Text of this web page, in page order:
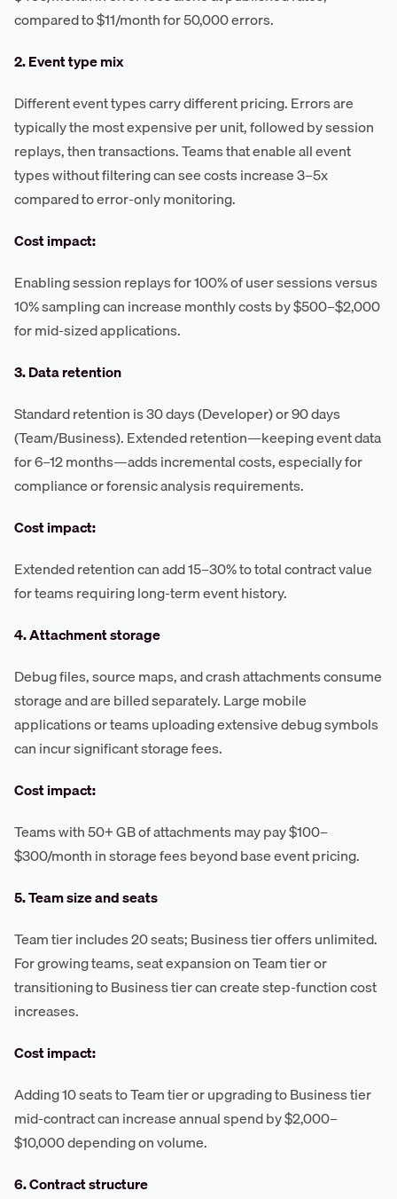
compared to $11/month for 50,000 errors.
2. Event type mix
Different event types carry different pricing. Errors are
typically the most expensive per unit, followed by session
replays, then transactions. Teams that enable all event
types without filtering can see costs increase 3–5x
compared to error-only monitoring.
Cost impact:
Enabling session replays for 100% of user sessions versus
10% sampling can increase monthly costs by $500–$2,000
for mid-sized applications.
3. Data retention
Standard retention is 30 days (Developer) or 90 days
(Team/Business). Extended retention—keeping event data
for 6–12 months—adds incremental costs, especially for
compliance or forensic analysis requirements.
Cost impact:
Extended retention can add 15–30% to total contract value
for teams requiring long-term event history.
4. Attachment storage
Debug files, source maps, and crash attachments consume
storage and are billed separately. Large mobile
applications or teams uploading extensive debug symbols
can incur significant storage fees.
Cost impact:
Teams with 50+ GB of attachments may pay $100–
$300/month in storage fees beyond base event pricing.
5. Team size and seats
Team tier includes 20 seats; Business tier offers unlimited.
For growing teams, seat expansion on Team tier or
transitioning to Business tier can create step-function cost
increases.
Cost impact:
Adding 10 seats to Team tier or upgrading to Business tier
mid-contract can increase annual spend by $2,000–
$10,000 depending on volume.
6. Contract structure